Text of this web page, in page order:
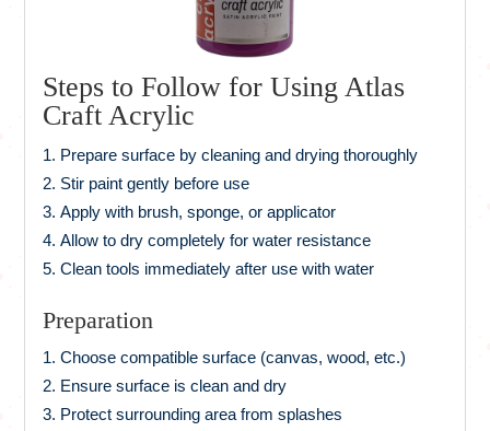
Steps to Follow for Using Atlas
Craft Acrylic
Prepare surface by cleaning and drying thoroughly
Stir paint gently before use
Apply with brush, sponge, or applicator
Allow to dry completely for water resistance
Clean tools immediately after use with water
Preparation
Choose compatible surface (canvas, wood, etc.)
Ensure surface is clean and dry
Protect surrounding area from splashes